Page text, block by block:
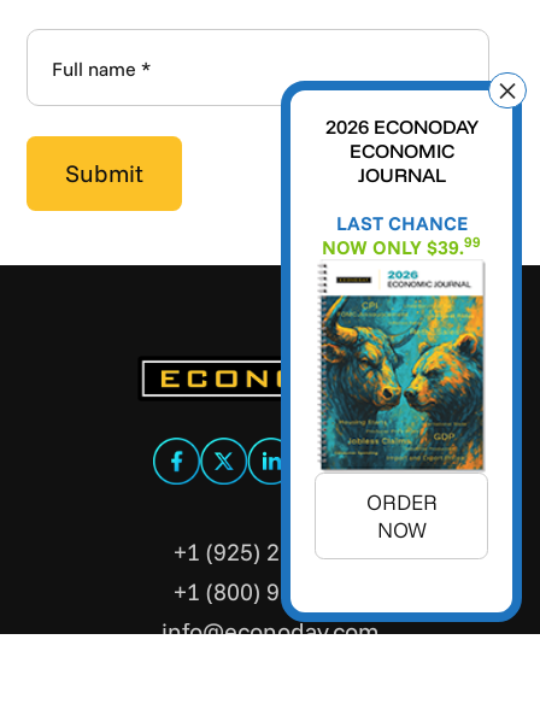
+1 (925) 299-5354
+1 (800) 988-3332
info@econoday.com
2026 ECONODAY
ECONOMIC
JOURNAL
LAST CHANCE
NOW ONLY $39.99
ORDER
NOW